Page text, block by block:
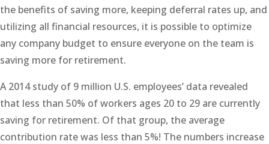
the benefits of saving more, keeping deferral rates up, and
utilizing all financial resources, it is possible to optimize
any company budget to ensure everyone on the team is
saving more for retirement.
A 2014 study of 9 million U.S. employees’ data revealed
that less than 50% of workers ages 20 to 29 are currently
saving for retirement. Of that group, the average
contribution rate was less than 5%! The numbers increase